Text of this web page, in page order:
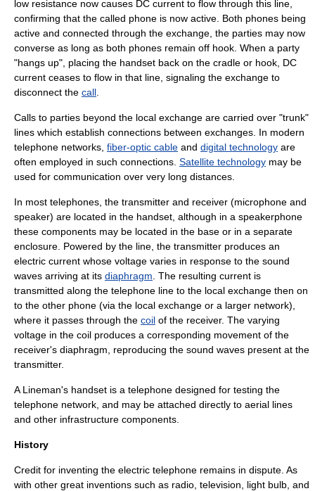
low resistance now causes DC current to flow through this line,
confirming that the called phone is now active. Both phones being
active and connected through the exchange, the parties may now
converse as long as both phones remain off hook. When a party
"hangs up", placing the handset back on the cradle or hook, DC
current ceases to flow in that line, signaling the exchange to
disconnect the call
Calls to parties beyond the local exchange are carried over "trunk"
lines which establish connections between exchanges. In modern
telephone networks, fiber-optic cable and digital technology are
often employed in such connections. Satellite technology may be
used for communication over very long distances.
In most telephones, the transmitter and receiver (microphone and
speaker) are located in the handset , although in a speakerphone
these components may be located in the base or in a separate
enclosure. Powered by the line, the transmitter produces an
electric current whose voltage varies in response to the sound
waves arriving at its diaphragm . The resulting current is
transmitted along the telephone line to the local exchange then on
to the other phone (via the local exchange or a larger network),
where it passes through the coil of the receiver. The varying
voltage in the coil produces a corresponding movement of the
receiver's diaphragm, reproducing the sound waves present at the
transmitter.
A Lineman's handset is a telephone designed for testing the
telephone network, and may be attached directly to aerial lines
and other infrastructure components.
History
Credit for inventing the electric telephone remains in dispute. As
with other great inventions such as radio, television, light bulb, and